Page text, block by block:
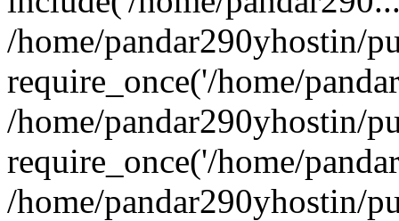
/home/pandar290yhostin/
require_once('/home/
/home/pandar290yhostin/
require_once('/home/
/home/pandar290yhostin/